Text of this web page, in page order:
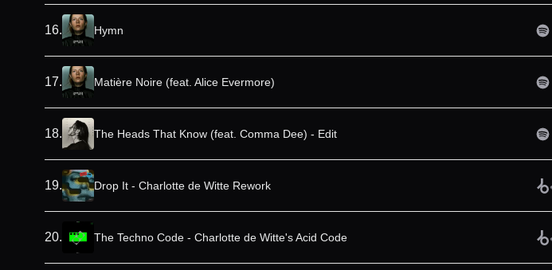
16. Hymn
17. Matière Noire (feat. Alice Evermore)
18. The Heads That Know (feat. Comma Dee) - Edit
19. Drop It - Charlotte de Witte Rework
20. The Techno Code - Charlotte de Witte's Acid Code